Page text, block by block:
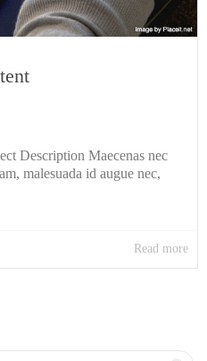
Description Maecenas nec
malesuada id augue nec,
Read more